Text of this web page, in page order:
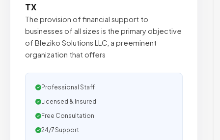
TX
The provision of financial support to
businesses of all sizes is the primary objective
of Bleziko Solutions LLC, a preeminent
organization that offers
Professional Staff
Licensed & Insured
Free Consultation
24/7 Support